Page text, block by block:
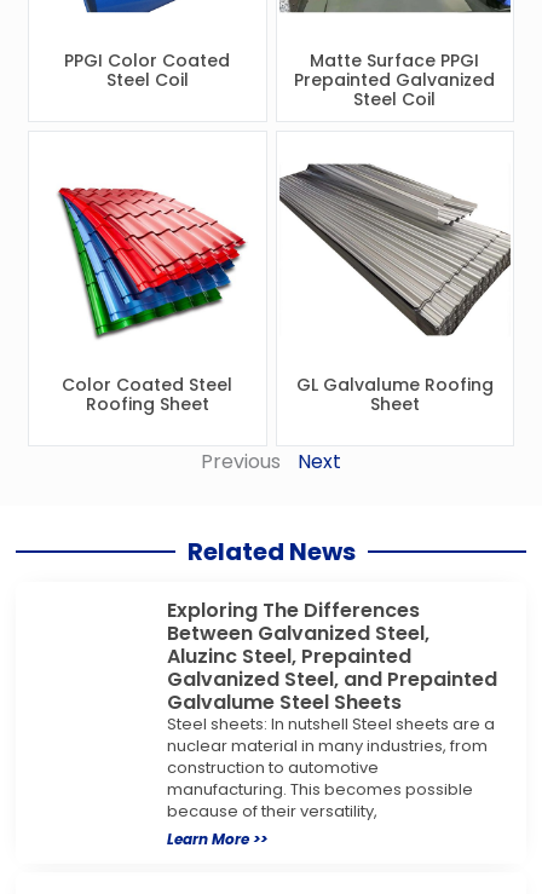
PPGI Color Coated
Steel Coil
Matte Surface PPGI
Prepainted Galvanized
Steel Coil
Color Coated Steel
Roofing Sheet
GL Galvalume Roofing
Sheet
Previous Next
Related News
Exploring The Differences
Between Galvanized Steel,
Aluzinc Steel, Prepainted
Galvanized Steel, and Prepainted
Galvalume Steel Sheets
Steel sheets: In nutshell Steel sheets are a
nuclear material in many industries, from
construction to automotive
manufacturing. This becomes possible
because of their versatility,
Learn More >>